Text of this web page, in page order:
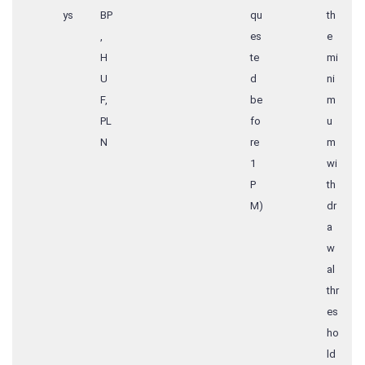
ys
BP
,
H
U
F,
PL
N
qu
es
te
d
be
fo
re
1
P
M)
th
e
mi
ni
m
u
m
wi
th
dr
a
w
al
thr
es
ho
ld